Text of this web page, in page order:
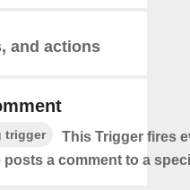
and actions
trigger
This Trigger fires
posts a comment to a